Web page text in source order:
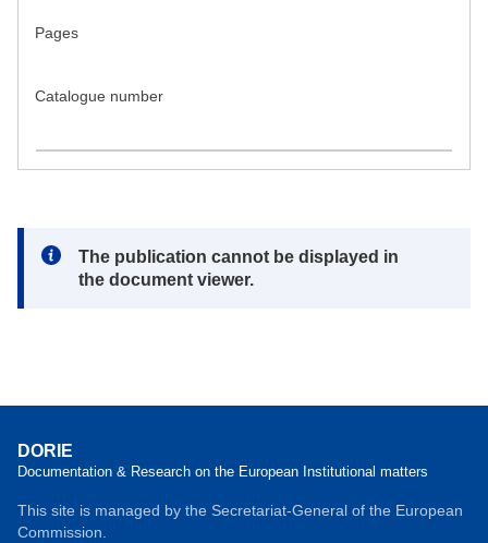
Pages
Catalogue number
Note:
The publication cannot be displayed in
the document viewer.
DORIE
Documentation & Research on the European Institutional matters
This site is managed by the Secretariat-General of the European
Commission.